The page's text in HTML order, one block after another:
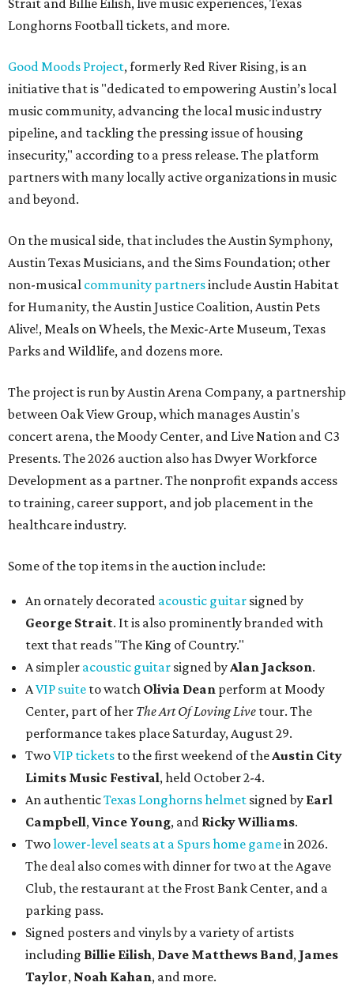
Strait and Billie Eilish, live music experiences, Texas
Longhorns Football tickets, and more.
Good Moods Project, formerly Red River Rising, is an
initiative that is "dedicated to empowering Austin’s local
music community, advancing the local music industry
pipeline, and tackling the pressing issue of housing
insecurity," according to a press release. The platform
partners with many locally active organizations in music
and beyond.
On the musical side, that includes the Austin Symphony,
Austin Texas Musicians, and the Sims Foundation; other
non-musical community partnersinclude Austin Habitat
for Humanity, the Austin Justice Coalition, Austin Pets
Alive!, Meals on Wheels, the Mexic-Arte Museum, Texas
Parks and Wildlife, and dozens more.
The project is run by Austin Arena Company, a partnership
between Oak View Group, which manages Austin's
concert arena, the Moody Center, and Live Nation and C3
Presents. The 2026 auction also has Dwyer Workforce
Development as a partner. The nonprofit expands access
to training, career support, and job placement in the
healthcare industry.
Some of the top items in the auction include:
An ornately decorated acoustic guitar signed by
George Strait. It is also prominently branded with
text that reads "The King of Country."
A simpler acoustic guitar signed byAlan Jackson.
AVIP suite to watch Olivia Dean perform at Moody
Center, part of her The Art Of Loving Live tour. The
performance takes place Saturday, August 29.
TwoVIP tickets to the first weekend of theAustin City
Limits Music Festival, held October 2-4.
An authenticTexas Longhorns helmet signed by Earl
Campbell,Vince Young, and Ricky Williams.
Twolower-level seats at a Spurs home gamein 2026.
The deal also comes with dinner for two at the Agave
Club, the restaurant at the Frost Bank Center, and a
parking pass.
Signed posters and vinyls by a variety of artists
including Billie Eilish, Dave Matthews Band, James
Taylor, Noah Kahan, and more.